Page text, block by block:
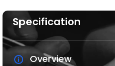
Specification
Overview